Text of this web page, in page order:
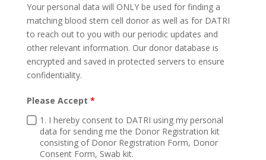
Your personal data will ONLY be used for finding a
matching blood stem cell donor as well as for DATRI
to reach out to you with our periodic updates and
other relevant information. Our donor database is
encrypted and saved in protected servers to ensure
confidentiality.
Please Accept
1. I hereby consent to DATRI using my personal
data for sending me the Donor Registration kit
consisting of Donor Registration Form, Donor
Consent Form, Swab kit.